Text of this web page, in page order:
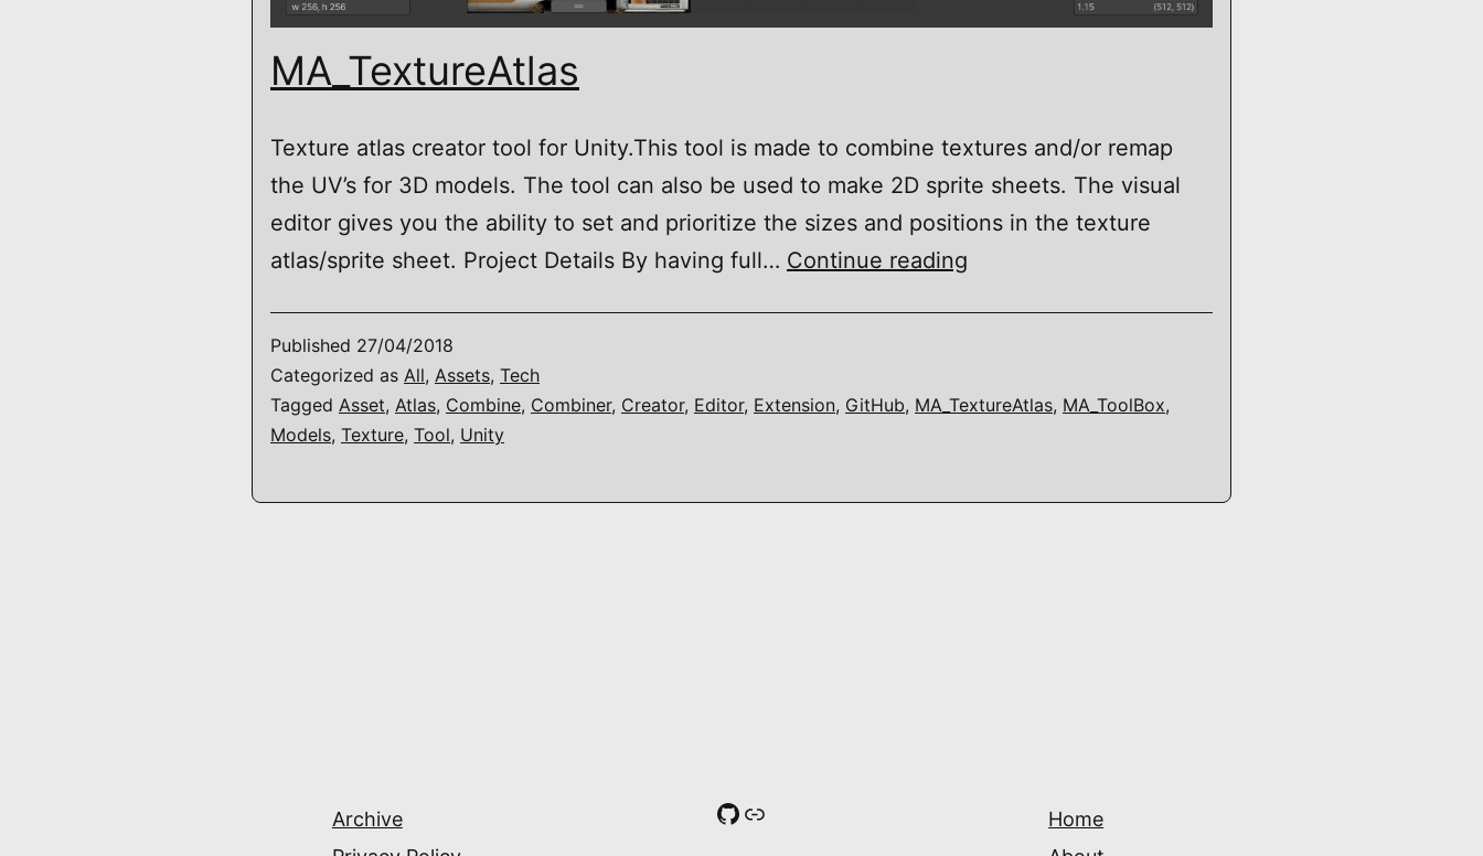
MA_TextureAtlas
Texture atlas creator tool for Unity.This tool is made to combine textures and/or remap
the UV’s for 3D models. The tool can also be used to make 2D sprite sheets. The visual
editor gives you the ability to set and prioritize the sizes and positions in the texture
atlas/sprite sheet. Project Details By having full… Continue reading
Published 27/04/2018
Categorized as All, Assets, Tech
Tagged Asset, Atlas, Combine, Combiner, Creator, Editor, Extension, GitHub, MA_TextureAtlas, MA_ToolBox,
Models, Texture, Tool, Unity
Archive
GitHub
Link
Home